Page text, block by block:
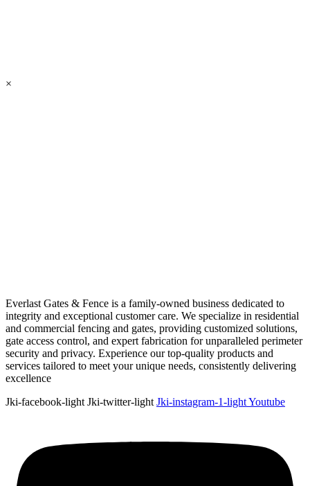
×
Everlast Gates & Fence is a family-owned business dedicated to
integrity and exceptional customer care. We specialize in residential
and commercial fencing and gates, providing customized solutions,
gate access control, and expert fabrication for unparalleled perimeter
security and privacy. Experience our top-quality products and
services tailored to meet your unique needs, consistently delivering
excellence
Jki-facebook-light Jki-twitter-light Jki-instagram-1-lightYoutube